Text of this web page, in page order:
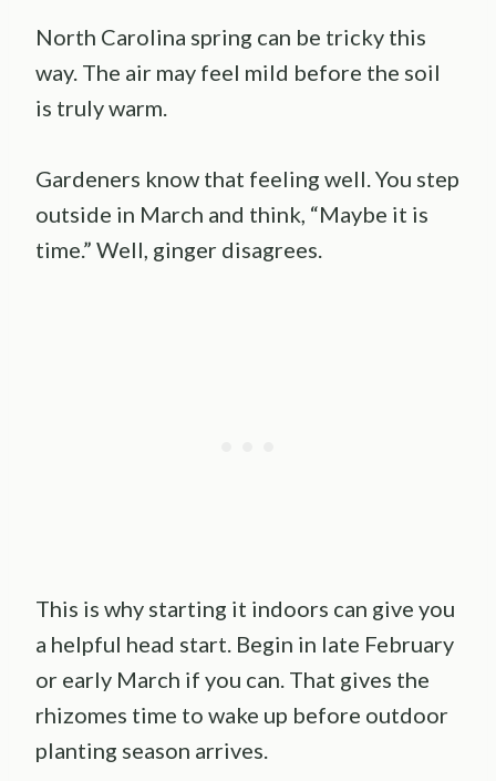
North Carolina spring can be tricky this
way. The air may feel mild before the soil
is truly warm.
Gardeners know that feeling well. You step
outside in March and think, “Maybe it is
time.” Well, ginger disagrees.
This is why starting it indoors can give you
a helpful head start. Begin in late February
or early March if you can. That gives the
rhizomes time to wake up before outdoor
planting season arrives.